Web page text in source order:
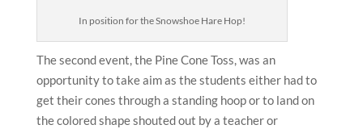
In position for the Snowshoe Hare Hop!
The second event, the Pine Cone Toss, was an
opportunity to take aim as the students either had to
get their cones through a standing hoop or to land on
the colored shape shouted out by a teacher or